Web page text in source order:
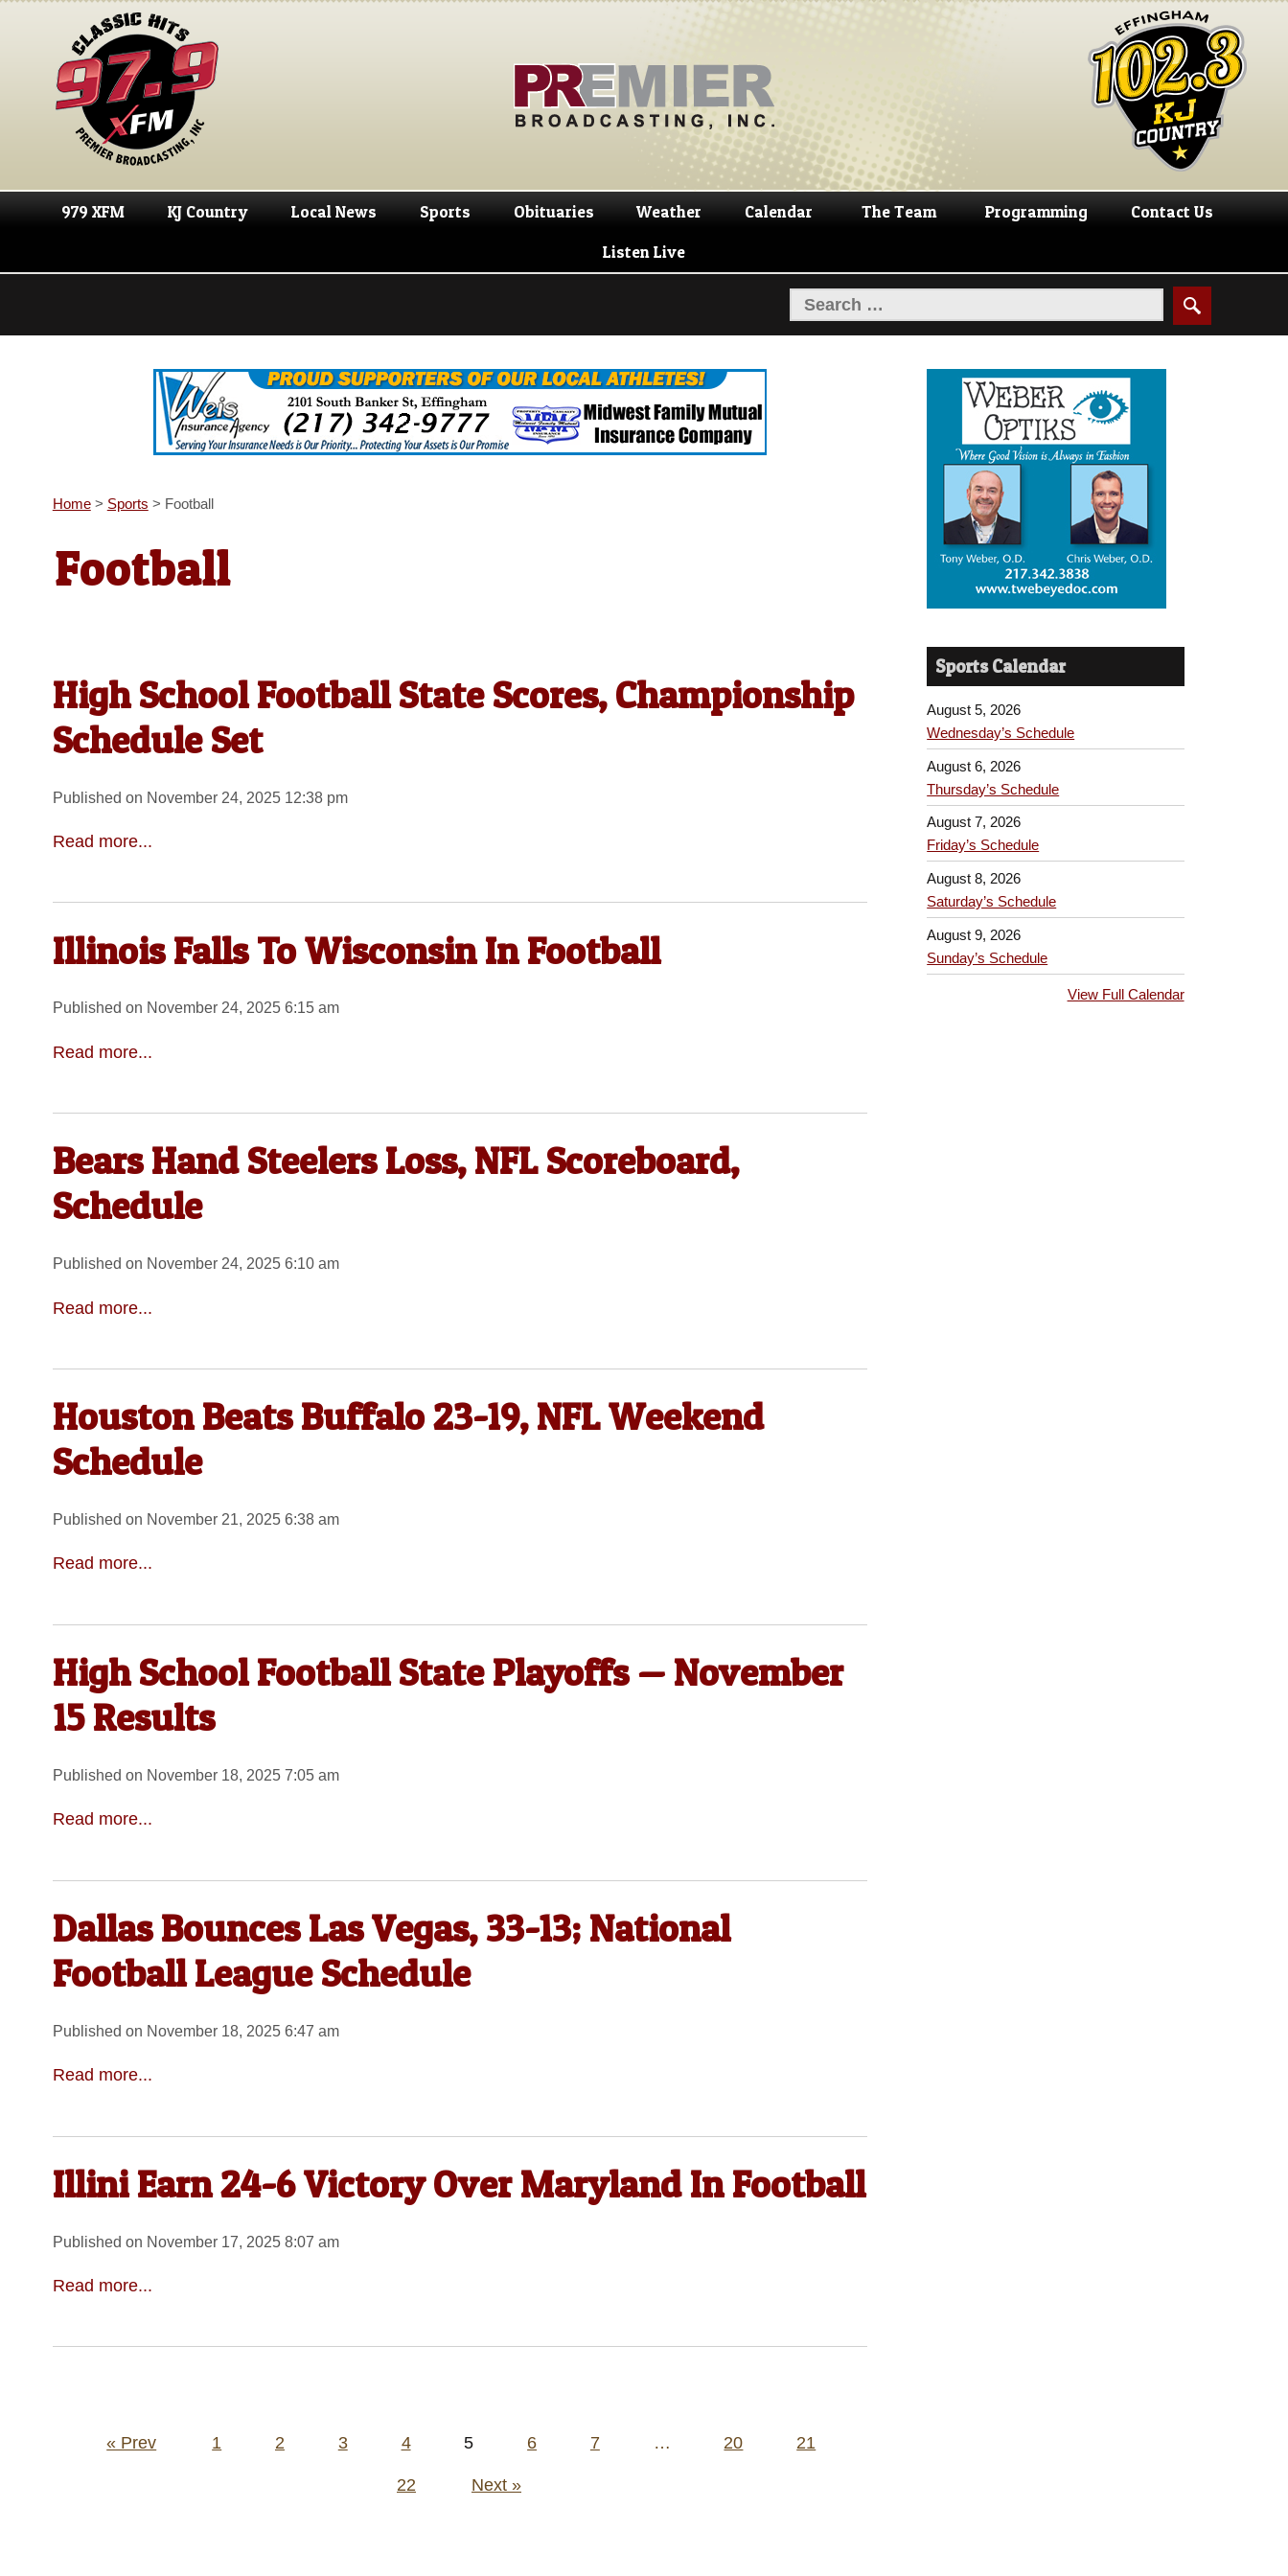
Skip
navigation
Skip
content
979 XFM KJ Country Local News Sports Obituaries Weather Calendar The Team Programming Contact Us
Listen Live
Home> Sports > Football
Football
High School Football State Scores, Championship
Schedule Set
Published on November 24, 2025 12:38 pm
Read more...
Illinois Falls To Wisconsin In Football
Published on November 24, 2025 6:15 am
Read more...
Bears Hand Steelers Loss, NFL Scoreboard,
Schedule
Published on November 24, 2025 6:10 am
Read more...
Houston Beats Buffalo 23-19, NFL Weekend
Schedule
Published on November 21, 2025 6:38 am
Read more...
High School Football State Playoffs — November
15 Results
Published on November 18, 2025 7:05 am
Read more...
Dallas Bounces Las Vegas, 33-13; National
Football League Schedule
Published on November 18, 2025 6:47 am
Read more...
Illini Earn 24-6 Victory Over Maryland In Football
Published on November 17, 2025 8:07 am
Read more...
Posts
« Prev 1 2 3 4 5 6 7 … 20 21
22 Next »
Sports Calendar
August 5, 2026
Wednesday’s Schedule
August 6, 2026
Thursday’s Schedule
August 7, 2026
Friday’s Schedule
August 8, 2026
Saturday’s Schedule
August 9, 2026
Sunday’s Schedule
View Full Calendar